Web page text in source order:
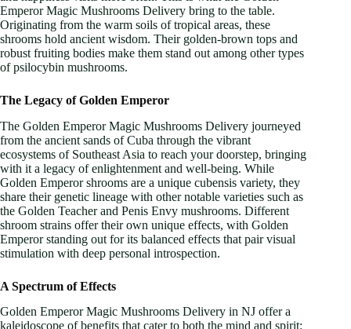
Emperor Magic Mushrooms Delivery bring to the table.
Originating from the warm soils of tropical areas, these
shrooms hold ancient wisdom. Their golden-brown tops and
robust fruiting bodies make them stand out among other types
of psilocybin mushrooms.
The Legacy of Golden Emperor
The Golden Emperor Magic Mushrooms Delivery journeyed
from the ancient sands of Cuba through the vibrant
ecosystems of Southeast Asia to reach your doorstep, bringing
with it a legacy of enlightenment and well-being. While
Golden Emperor shrooms are a unique cubensis variety, they
share their genetic lineage with other notable varieties such as
the Golden Teacher and Penis Envy mushrooms. Different
shroom strains offer their own unique effects, with Golden
Emperor standing out for its balanced effects that pair visual
stimulation with deep personal introspection.
A Spectrum of Effects
Golden Emperor Magic Mushrooms Delivery in NJ offer a
kaleidoscope of benefits that cater to both the mind and spirit: